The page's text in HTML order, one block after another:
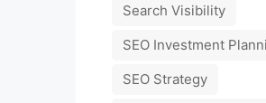
Search Visibility
SEO Investment
SEO Strategy